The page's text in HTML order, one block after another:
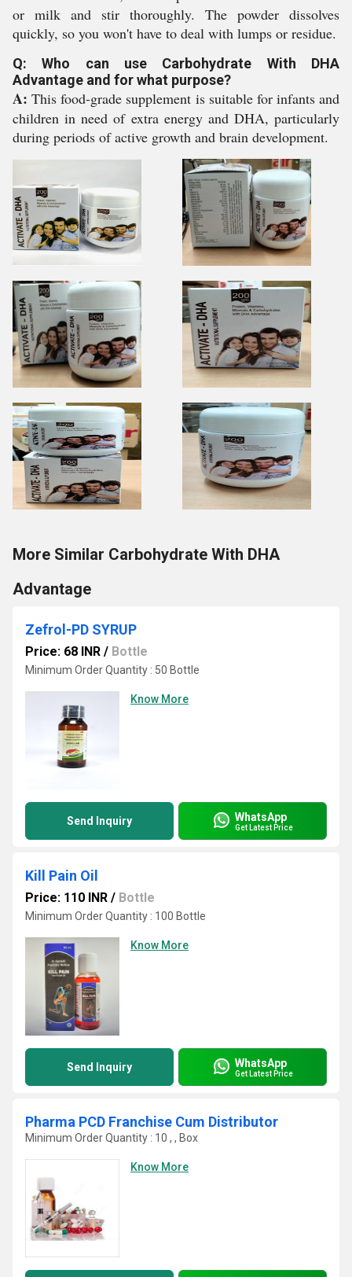
or milk and stir thoroughly. The powder dissolves
quickly, so you won't have to deal with lumps or residue.
Q: Who can use Carbohydrate With DHA
Advantage and for what purpose?
A: This food-grade supplement is suitable for infants and
children in need of extra energy and DHA, particularly
during periods of active growth and brain development.
More Similar Carbohydrate With DHA
Advantage
Zefrol-PD SYRUP
Price: 68 INR / Bottle
Minimum Order Quantity : 50 Bottle
Know More
Send Inquiry WhatsApp
Get Latest Price
Kill Pain Oil
Price: 110 INR / Bottle
Minimum Order Quantity : 100 Bottle
Know More
Send Inquiry WhatsApp
Get Latest Price
Pharma PCD Franchise Cum Distributor
Minimum Order Quantity : 10 , , Box
Know More